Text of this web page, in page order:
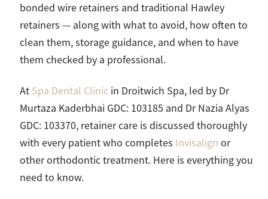
bonded wire retainers and traditional Hawley
retainers — along with what to avoid, how often to
clean them, storage guidance, and when to have
them checked by a professional.
At Spa Dental Clinic in Droitwich Spa, led by Dr
Murtaza Kaderbhai GDC: 103185 and Dr Nazia Alyas
GDC: 103370, retainer care is discussed thoroughly
with every patient who completes Invisalign or
other orthodontic treatment. Here is everything you
need to know.